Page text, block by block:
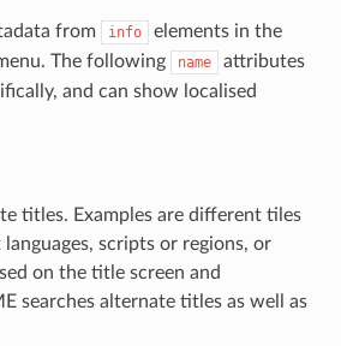
from info
elements in the
The following
name
attributes
and can show localised
titles. Examples are different tiles
scripts or regions, or
on the title screen and
searches alternate titles as well as